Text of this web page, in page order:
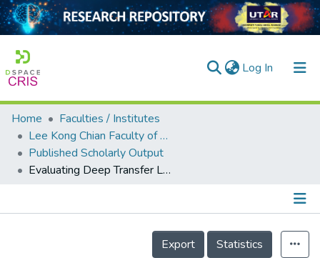
Log In (current)
Home
Collection
Output
Home
Faculties / Institutes
Lee Kong Chian Faculty of Engineering and Science
Published Scholarly Output
Evaluating Deep Transfer Learning Models for Detecting Various Face Mask Wearings
Details
Export
Statistics